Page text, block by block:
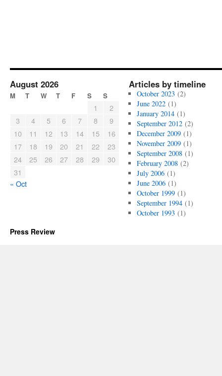
August 2026
M T W T F S S
« Oct
1
2
3
4 5 6 7 8
9
10
11 12 13 14 15
16
17
18 19 20 21 22
23
24
25 26 27 28 29
30
31
Articles by timeline
October 2023(2)
June 2022(1)
January 2014(1)
September 2012(2)
December 2009(1)
November 2009(1)
September 2008(1)
February 2008(2)
July 2006(1)
June 2006(1)
October 1999(1)
September 1994(1)
October 1993(1)
Press Review